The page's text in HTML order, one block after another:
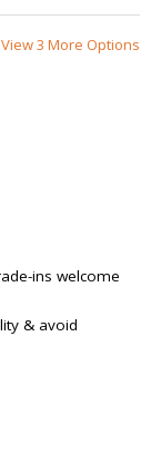
3 More Options
ins welcome
& avoid